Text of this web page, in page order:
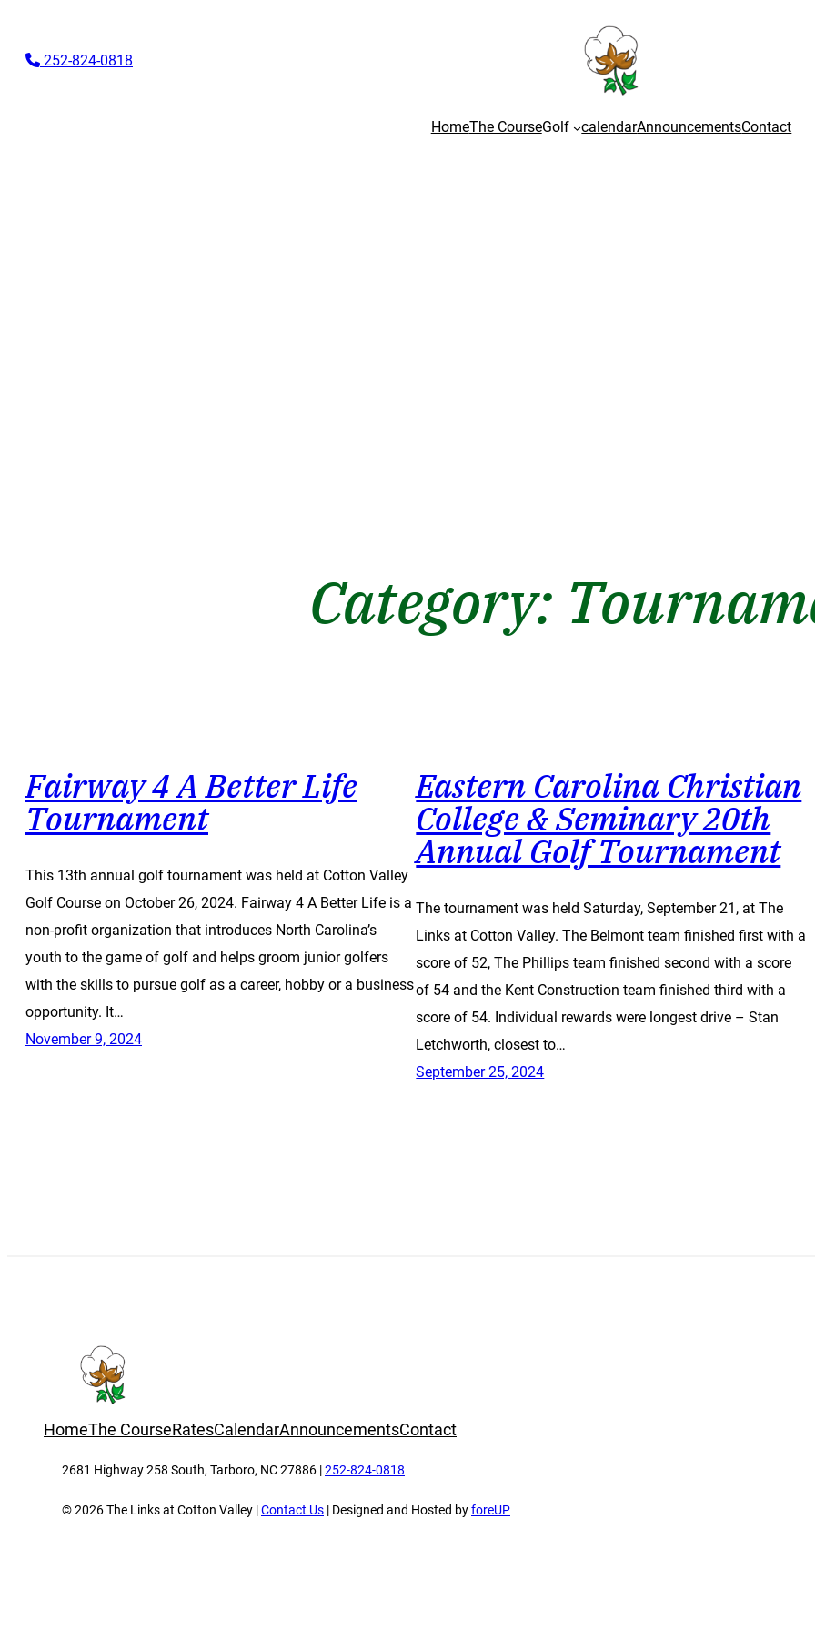
252-824-0818
HomeThe CourseGolf calendarAnnouncementsContact
Category:
Fairway 4 A Better Life
Tournament
This 13th annual golf tournament was held at Cotton Valley
Golf Course on October 26, 2024. Fairway 4 A Better Life is a
non-profit organization that introduces North Carolina’s
youth to the game of golf and helps groom junior golfers
with the skills to pursue golf as a career, hobby or a business
opportunity. It…
November 9, 2024
Eastern Carolina Christian
College & Seminary 20th
Annual Golf Tournament
The tournament was held Saturday, September 21, at The
Links at Cotton Valley. The Belmont team finished first with a
score of 52, The Phillips team finished second with a score
of 54 and the Kent Construction team finished third with a
score of 54. Individual rewards were longest drive – Stan
Letchworth, closest to…
September 25, 2024
HomeThe CourseRatesCalendarAnnouncementsContact
2681 Highway 258 South, Tarboro, NC 27886 |252-824-0818
© 2026 The Links at Cotton Valley |Contact Us | Designed and Hosted byforeUP